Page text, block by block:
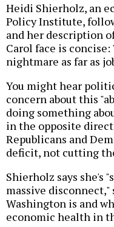
Heidi Shierholz, an
Policy Institute,
and her description
Carol face is
nightmare as far as
You might hear
concern about this
doing something
in the opposite
Republicans and
deficit, not cutting
Shierholz says she's
massive disconnect,"
Washington is and
economic health in